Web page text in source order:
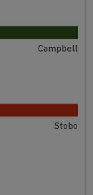
Campbell
Stobo